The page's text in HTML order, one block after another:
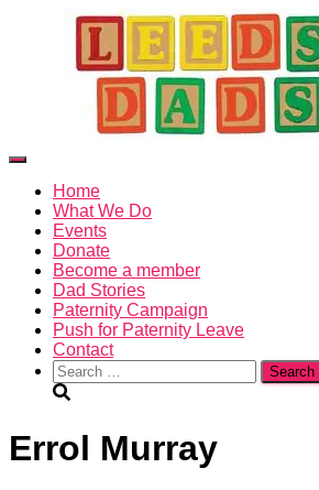
Toggle
Navigation
Home
What We Do
Events
Donate
Become a member
Dad Stories
Paternity Campaign
Push for Paternity Leave
Contact
Search
for:
Errol Murray